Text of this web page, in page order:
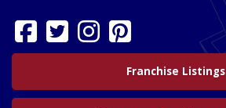
Franchise Listings